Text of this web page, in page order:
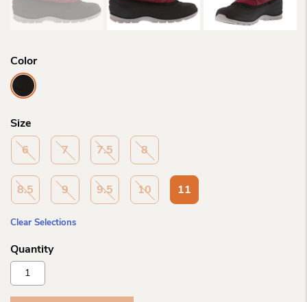
Color
Size
6 7 7.5 8
8.5 9 9.5 10 11
Clear Selections
Kamik
Wo
Nk2472